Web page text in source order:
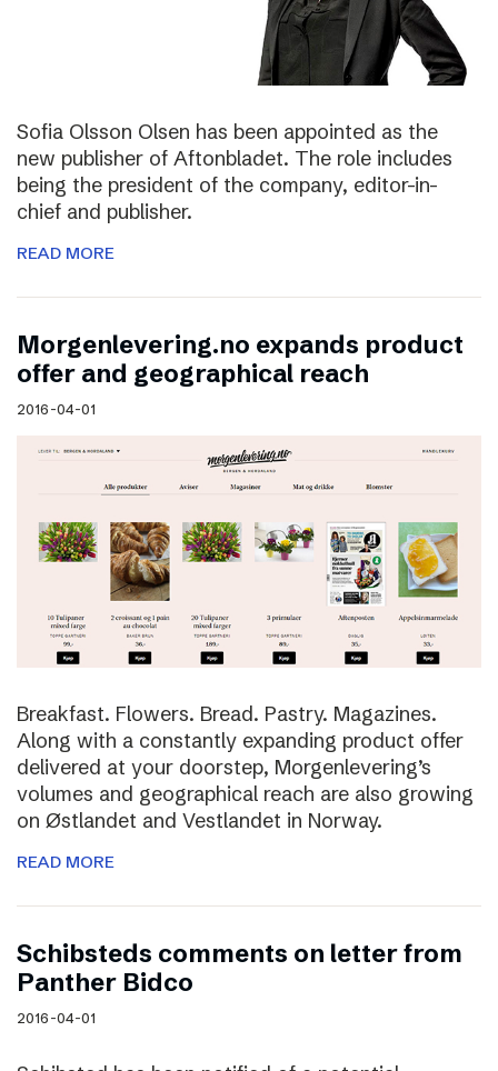
Sofia Olsson Olsen has been appointed as the
new publisher of Aftonbladet. The role includes
being the president of the company, editor-in-
chief and publisher.
READ MORE
Morgenlevering.no expands product
offer and geographical reach
2016-04-01
Breakfast. Flowers. Bread. Pastry. Magazines.
Along with a constantly expanding product offer
delivered at your doorstep, Morgenlevering’s
volumes and geographical reach are also growing
on Østlandet and Vestlandet in Norway.
READ MORE
Schibsteds comments on letter from
Panther Bidco
2016-04-01